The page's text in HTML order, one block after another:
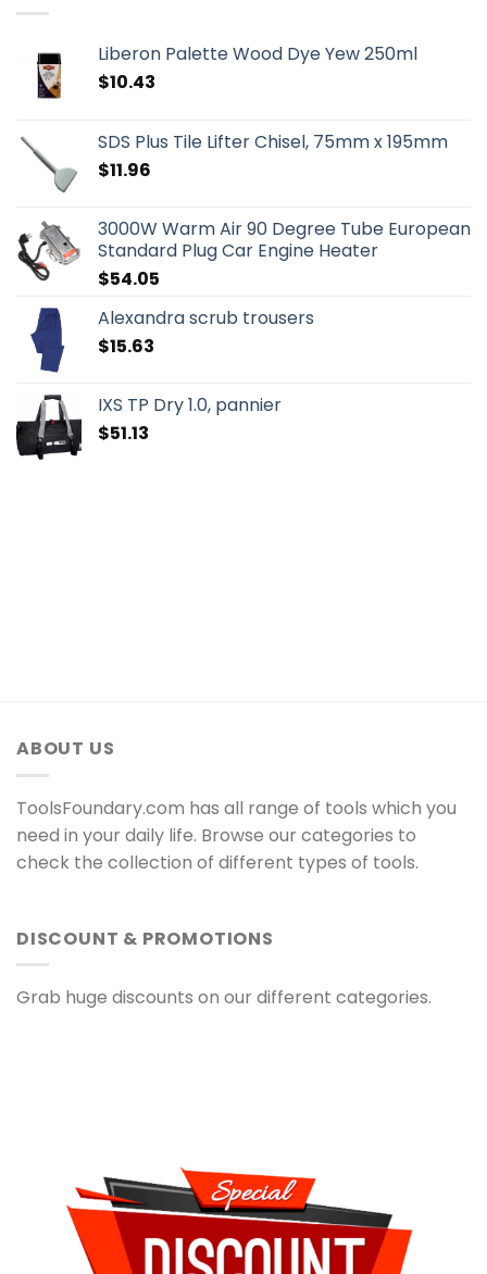
Liberon Palette Wood Dye Yew 250ml
$10.43
SDS Plus Tile Lifter Chisel, 75mm x 195mm
$11.96
3000W Warm Air 90 Degree Tube European
Standard Plug Car Engine Heater
$54.05
Alexandra scrub trousers
$15.63
IXS TP Dry 1.0, pannier
$51.13
ABOUT US
ToolsFoundary.com has all range of tools which you
need in your daily life. Browse our categories to
check the collection of different types of tools.
DISCOUNT & PROMOTIONS
Grab huge discounts on our different categories.